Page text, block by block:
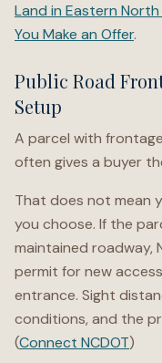
Land in Eastern
You Make an Offer.
Public Road
Setup
A parcel with
often gives a buyer
That does not mean
you choose. If the
maintained roadway,
permit for new
entrance. Sight
conditions, and the
(Connect NCDOT)